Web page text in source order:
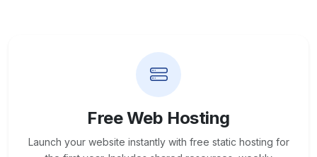
Free Web Hosting
Launch your website instantly with free static hosting for